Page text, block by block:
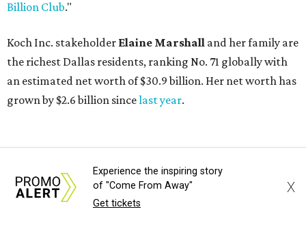
AFTER 111 YEARS
Lukas Nelson
By Brianna Caleri
Experience the inspiring story
of "Come From Away"
Get tickets
X